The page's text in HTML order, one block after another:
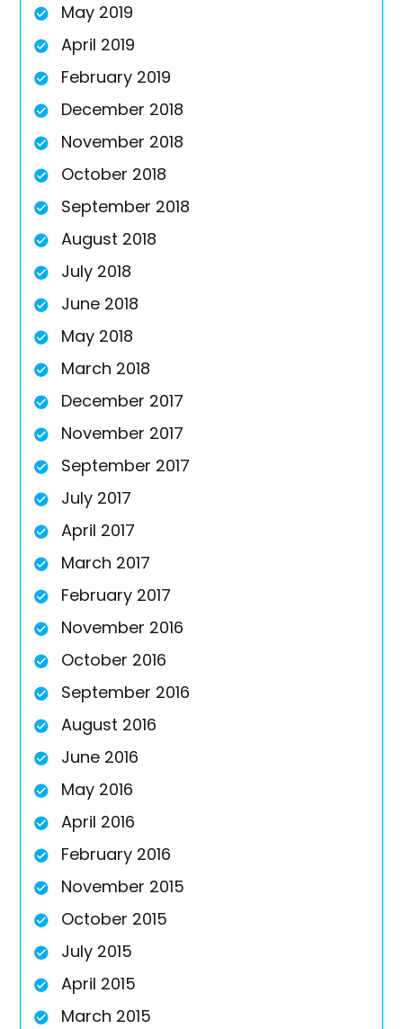
May 2019
April 2019
February 2019
December 2018
November 2018
October 2018
September 2018
August 2018
July 2018
June 2018
May 2018
March 2018
December 2017
November 2017
September 2017
July 2017
April 2017
March 2017
February 2017
November 2016
October 2016
September 2016
August 2016
June 2016
May 2016
April 2016
February 2016
November 2015
October 2015
July 2015
April 2015
March 2015